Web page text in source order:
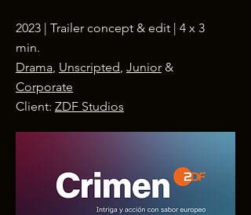
2023 | Trailer concept & edit | 4 x 3
min.
Drama, Unscripted, Junior &
Corporate
Client: ZDF Studios